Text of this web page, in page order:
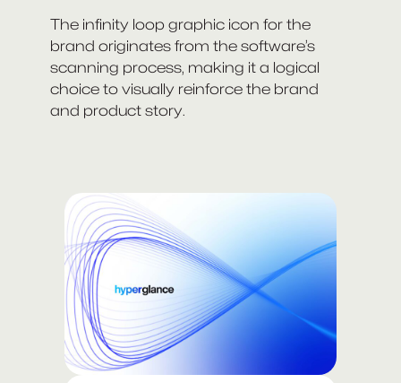
The infinity loop graphic icon for the
brand originates from the software’s
scanning process, making it a logical
choice to visually reinforce the brand
and product story.